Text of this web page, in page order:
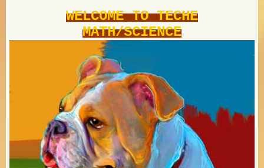
WELCOME TO TECHE
MATH/SCIENCE